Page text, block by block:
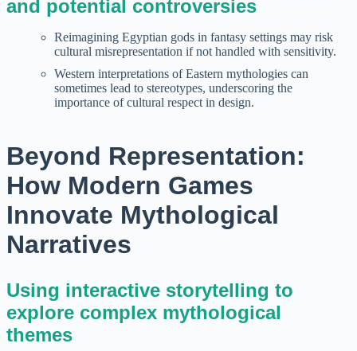
and potential controversies
Reimagining Egyptian gods in fantasy settings may risk
cultural misrepresentation if not handled with sensitivity.
Western interpretations of Eastern mythologies can
sometimes lead to stereotypes, underscoring the
importance of cultural respect in design.
Beyond Representation:
How Modern Games
Innovate Mythological
Narratives
Using interactive storytelling to
explore complex mythological
themes